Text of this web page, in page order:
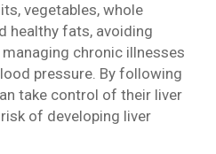
vegetables, whole
healthy fats, avoiding
chronic illnesses
pressure. By following
take control of their liver
of developing liver